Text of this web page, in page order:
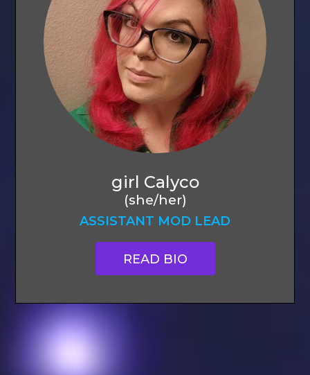
girl Calyco
(she/her)
ASSISTANT MOD LEAD
READ BIO